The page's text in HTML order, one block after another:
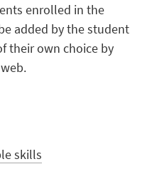
enrolled in the
added by the student
their own choice by
skills